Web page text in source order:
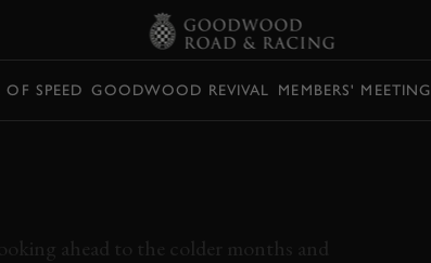
OF SPEED GOODWOOD REVIVAL MEMBERS' MEETING
ahead to the colder months and